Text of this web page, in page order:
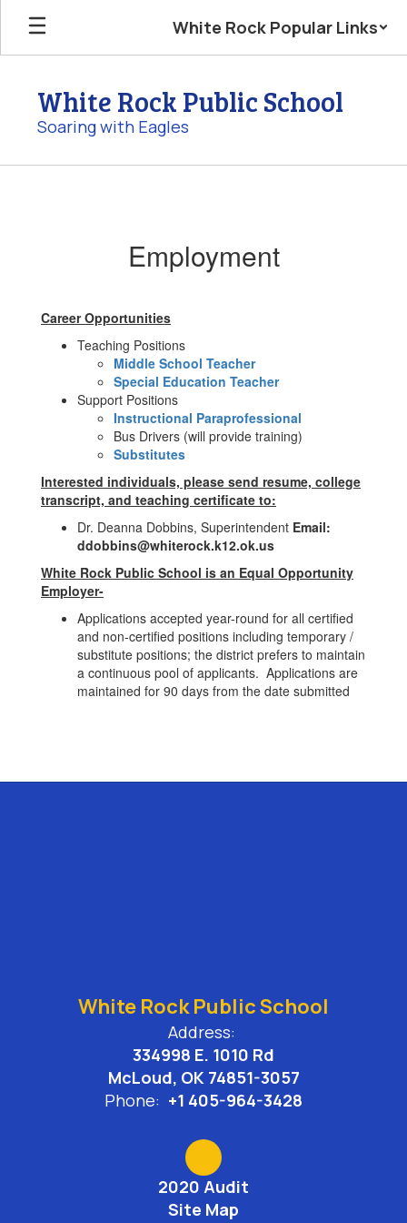
Skip
main
White Rock Popular Links
White Rock Public School
Soaring with Eagles
Employment
Career Opportunities
Teaching Positions
Middle School Teacher
Special Education Teacher
Support Positions
Instructional Paraprofessional
Bus Drivers (will provide training)
Substitutes
Interested individuals, please send resume, college
transcript, and teaching certificate to:
Dr. Deanna Dobbins, Superintendent Email:
ddobbins@whiterock.k12.ok.us
White Rock Public School is an Equal Opportunity
Employer-
Applications accepted year-round for all certified
and non-certified positions including temporary /
substitute positions; the district prefers to maintain
a continuous pool of applicants. Applications are
maintained for 90 days from the date submitted
White Rock Public School
Address:
334998 E. 1010 Rd
McLoud, OK 74851-3057
Phone: +1 405-964-3428
2020 Audit
Site Map